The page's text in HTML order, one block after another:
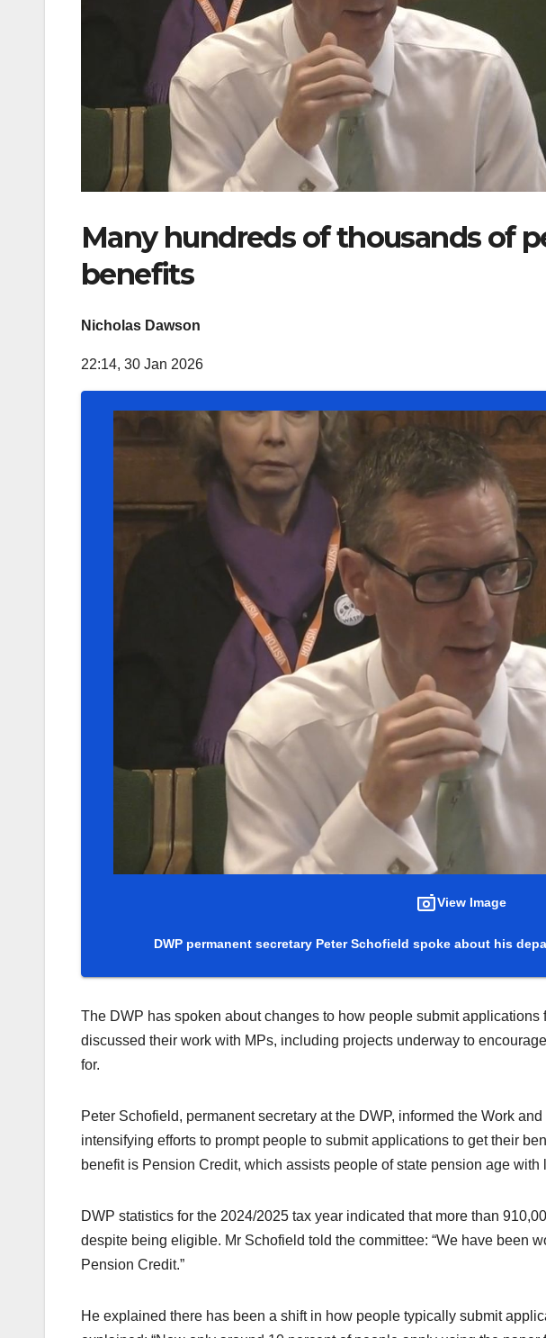
Many hundreds of thousands of
benefits
Nicholas Dawson
22:14, 30 Jan 2026
View Image
DWP permanent secretary Peter Schofield spoke about his
The DWP has spoken about changes to how people submit
discussed their work with MPs, including projects underway to
for.
Peter Schofield, permanent secretary at the DWP, informed the Work
intensifying efforts to prompt people to submit applications to get their
benefit is Pension Credit, which assists people of state pension age with
DWP statistics for the 2024/2025 tax year indicated that more than
despite being eligible. Mr Schofield told the committee: “We have been
Pension Credit.”
He explained there has been a shift in how people typically submit